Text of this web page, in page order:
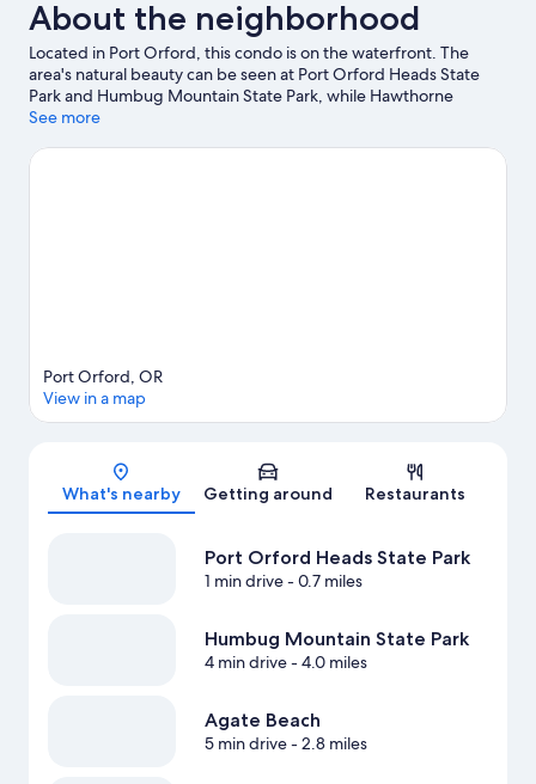
About the neighborhood
Located in Port Orford, this condo is on the waterfront. The
area's natural beauty can be seen at Port Orford Heads State
Park and Humbug Mountain State Park, while Hawthorne
Gallery and Raincoat Arts Gallery are cultural highlights.
See more
Map
Port Orford, OR
View in a map
What's nearby Getting around Restaurants
Port Orford Heads State Park
1 min drive- 0.7 miles
Humbug Mountain State Park
4 min drive- 4.0 miles
Agate Beach
5 min drive- 2.8 miles